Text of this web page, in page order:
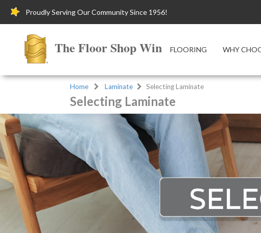
Proudly Serving Our Community Since 1956!
The Floor Shop Winchester
FLOORING WHY
Home Laminate Selecting Laminate
Selecting Laminate